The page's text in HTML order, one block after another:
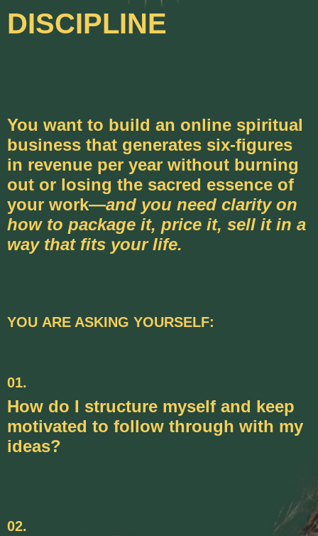
DISCIPLINE
You want to build an online spiritual
business that generates six-figures
in revenue per year without burning
out or losing the sacred essence of
your work—and you need clarity on
how to package it, price it, sell it in a
way that fits your life.
YOU ARE ASKING YOURSELF:
01.
How do I structure myself and keep
motivated to follow through with my
ideas?
02.